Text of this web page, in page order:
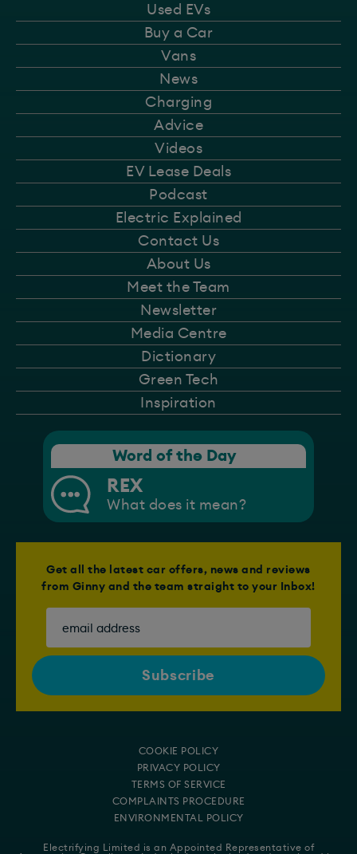
Used EVs
Buy a Car
Vans
News
Charging
Advice
Videos
EV Lease Deals
Podcast
Electric Explained
Contact Us
About Us
Meet the Team
Newsletter
Media Centre
Dictionary
Green Tech
Inspiration
Word of the Day
REX
What does it mean?
Get all the latest car offers, news and reviews
from Ginny and the team straight to your Inbox!
COOKIE POLICY
PRIVACY POLICY
TERMS OF SERVICE
COMPLAINTS PROCEDURE
ENVIRONMENTAL POLICY
Electrifying Limited is an Appointed Representative of